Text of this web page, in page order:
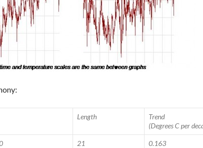
Length
Trend
(Degrees C per
21 0.163